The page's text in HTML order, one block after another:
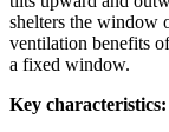
shelters the window
ventilation benefits
a fixed window.
Key characteristics: